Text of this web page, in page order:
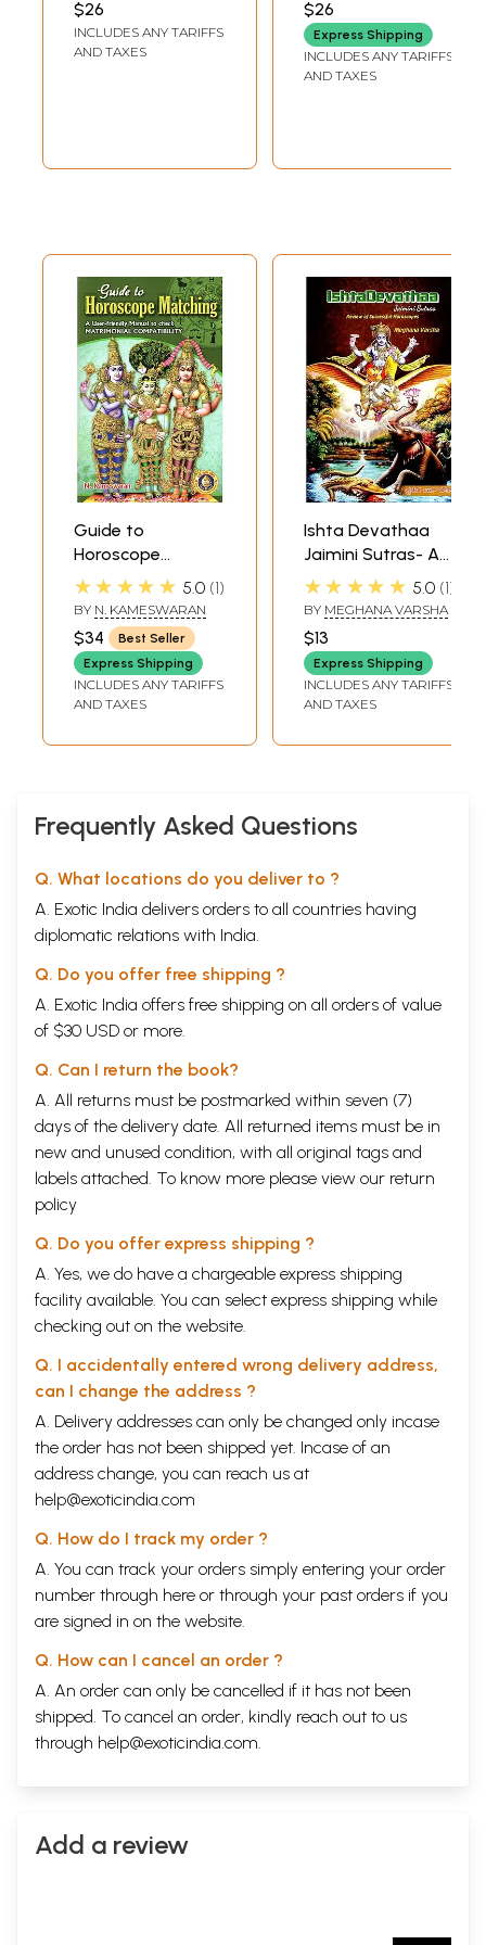
Sample Pages
$26
INCLUDES ANY TARIFFS
AND TAXES
$26
Express Shipping
INCLUDES ANY TARIFFS
AND TAXES
Guide to
Horoscope
Matching (A User
Friendly Manual to
Check Matrimonial
Compatibility)
★★★★★ 5.0 1
BY N. KAMESWARAN
$34
Best Seller
Express Shipping
INCLUDES ANY TARIFFS
AND TAXES
Ishta Devathaa
Jaimini Sutras- A
Review of
Successful
Person's
Horoscope
★★★★★ 5.0 1
BY MEGHANA VARSHA
$13
Express Shipping
INCLUDES ANY TARIFFS
AND TAXES
Frequently Asked Questions
Q. What locations do you deliver to ?
A. Exotic India delivers orders to all countries having
diplomatic relations with India.
Q. Do you offer free shipping ?
A. Exotic India offers free shipping on all orders of value
of $30 USD or more.
Q. Can I return the book?
A. All returns must be postmarked within seven (7)
days of the delivery date. All returned items must be in
new and unused condition, with all original tags and
labels attached. To know more please view our return
policy
Q. Do you offer express shipping ?
A. Yes, we do have a chargeable express shipping
facility available. You can select express shipping while
checking out on the website.
Q. I accidentally entered wrong delivery address,
can I change the address ?
A. Delivery addresses can only be changed only incase
the order has not been shipped yet. Incase of an
address change, you can reach us at
help@exoticindia.com
Q. How do I track my order ?
A. You can track your orders simply entering your order
number through here or through your past orders if you
are signed in on the website.
Q. How can I cancel an order ?
A. An order can only be cancelled if it has not been
shipped. To cancel an order, kindly reach out to us
through help@exoticindia.com.
Add a review